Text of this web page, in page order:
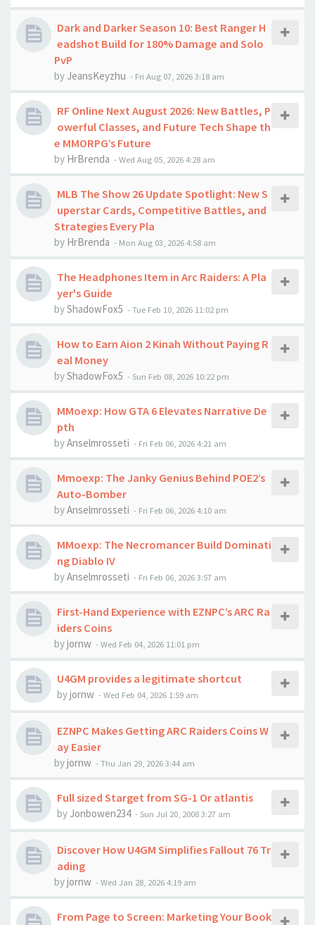
Dark and Darker Season 10: Best Ranger H
eadshot Build for 180% Damage and Solo
PvP
by JeansKeyzhu - Fri Aug 07, 2026 3:18 am
RF Online Next August 2026: New Battles, P
owerful Classes, and Future Tech Shape th
e MMORPG’s Future
by HrBrenda -Wed Aug 05, 2026 4:28 am
MLB The Show 26 Update Spotlight: New S
uperstar Cards, Competitive Battles, and
Strategies Every Pla
by HrBrenda - Mon Aug 03, 2026 4:58 am
The Headphones Item in Arc Raiders: A Pla
yer's Guide
byShadowFox5 -Tue Feb 10, 2026 11:02 pm
How to Earn Aion 2 Kinah Without Paying R
eal Money
byShadowFox5 - Sun Feb 08, 2026 10:22 pm
MMoexp: How GTA 6 Elevates Narrative De
pth
byAnselmrosseti - Fri Feb 06, 2026 4:21 am
Mmoexp: The Janky Genius Behind POE2’s
Auto-Bomber
byAnselmrosseti - Fri Feb 06, 2026 4:10 am
MMoexp: The Necromancer Build Dominati
ng Diablo IV
byAnselmrosseti - Fri Feb 06, 2026 3:57 am
First-Hand Experience with EZNPC’s ARC Ra
iders Coins
byjornw -Wed Feb 04, 2026 11:01 pm
U4GM provides a legitimate shortcut
byjornw -Wed Feb 04, 2026 1:59 am
EZNPC Makes Getting ARC Raiders Coins W
ay Easier
byjornw -Thu Jan 29, 2026 3:44 am
Full sized Starget from SG-1 Or atlantis
by Jonbowen234 - Sun Jul 20, 2008 3:27 am
Discover How U4GM Simplifies Fallout 76 Tr
ading
byjornw -Wed Jan 28, 2026 4:19 am
From Page to Screen: Marketing Your Book